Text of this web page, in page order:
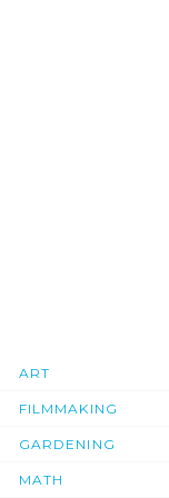
ART
FILMMAKING
GARDENING
MATH